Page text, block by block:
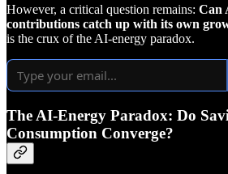
However, a critical question remains: Can
contributions catch up with its own
is the crux of the AI-energy paradox.
The AI-Energy Paradox: Do
Consumption Converge?